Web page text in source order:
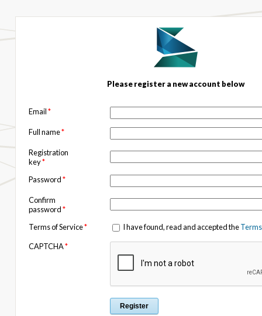
Please register a new account below
Email*
Full name*
Registration
key*
Password*
Confirm
password*
Terms of Service* I have found, read and accepted the
CAPTCHA*